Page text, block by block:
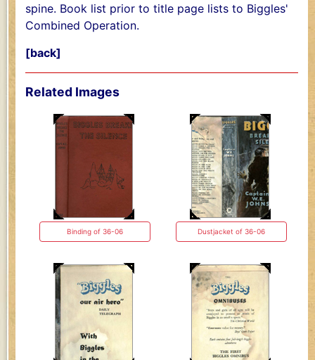
spine. Book list prior to title page lists to Biggles'
Combined Operation.
[back]
Related Images
Binding of 36-06 Dustjacket of 36-06